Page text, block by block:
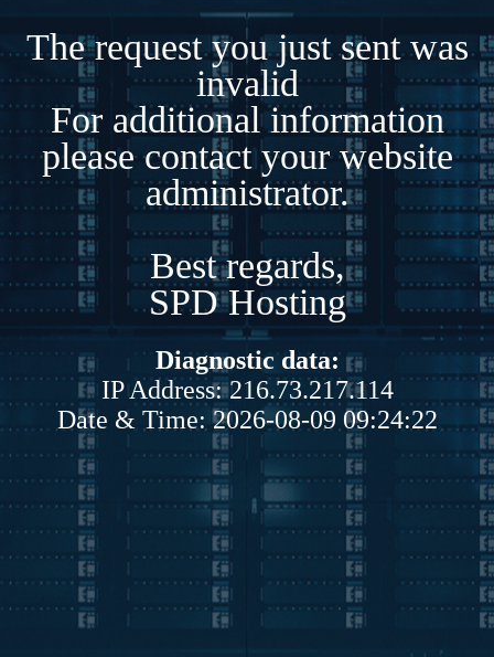
The request you just sent was
invalid
For additional information
please contact your website
administrator.
Best regards,
SPD Hosting
Diagnostic data:
IP Address: 216.73.217.114
Date & Time: 2026-08-09 09:24:22